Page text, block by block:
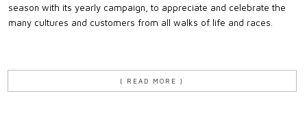
season with its yearly campaign, to appreciate and celebrate the
many cultures and customers from all walks of life and races.
{ READ MORE }